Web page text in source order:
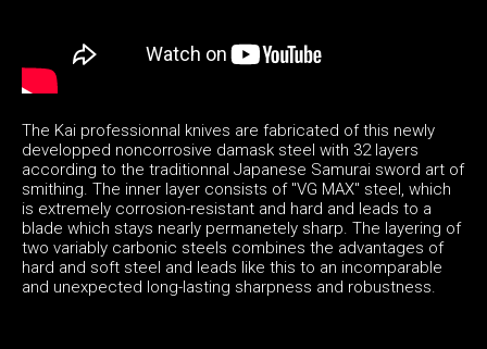
The Kai professionnal knives are fabricated of this newly
developped noncorrosive damask steel with 32 layers
according to the traditionnal Japanese Samurai sword art of
smithing. The inner layer consists of "VG MAX" steel, which
is extremely corrosion-resistant and hard and leads to a
blade which stays nearly permanetely sharp. The layering of
two variably carbonic steels combines the advantages of
hard and soft steel and leads like this to an incomparable
and unexpected long-lasting sharpness and robustness.